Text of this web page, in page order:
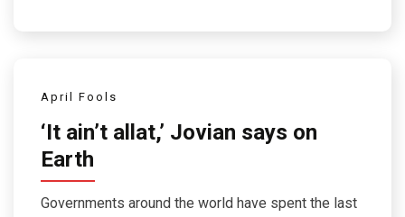
April Fools
‘It ain’t allat,’ Jovian says on
Earth
Governments around the world have spent the last